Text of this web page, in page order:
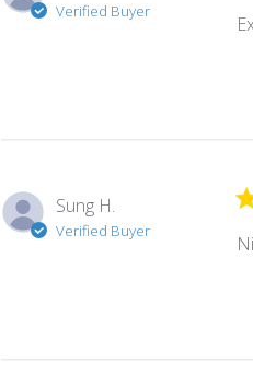
Verified Buyer
Sung H.
Verified Buyer